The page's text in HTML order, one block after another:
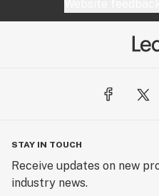
STAY IN TOUCH
Receive updates on new
industry news.